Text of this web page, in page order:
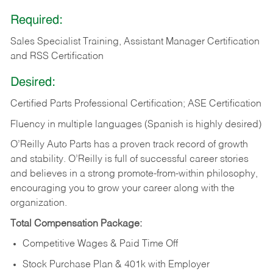
Required:
Sales Specialist Training, Assistant Manager Certification
and RSS Certification
Desired:
Certified Parts Professional Certification; ASE Certification
Fluency in multiple languages (Spanish is highly desired)
O’Reilly Auto Parts has a proven track record of growth
and stability. O’Reilly is full of successful career stories
and believes in a strong promote-from-within philosophy,
encouraging you to grow your career along with the
organization.
Total Compensation Package:
Competitive Wages & Paid Time Off
Stock Purchase Plan & 401k with Employer